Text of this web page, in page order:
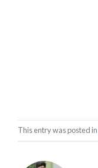
This entry was posted in